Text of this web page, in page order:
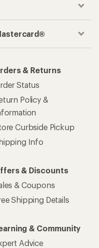
& Returns
Status
Policy &
Curbside Pickup
Info
& Discounts
& Coupons
Shipping Details
& Community
Advice